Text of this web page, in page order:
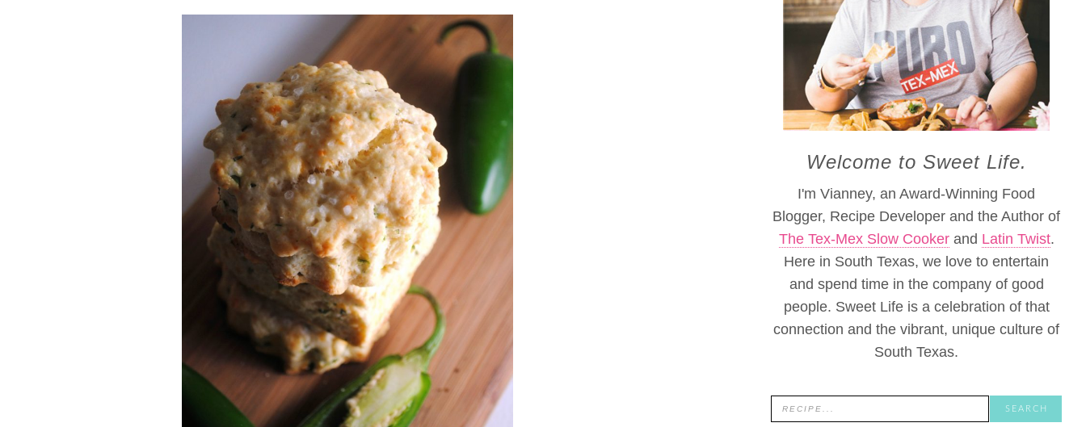
Welcome to Sweet Life.
I'm Vianney, an Award-Winning Food
Blogger, Recipe Developer and the Author of
The Tex-Mex Slow Cookerand Latin Twist.
Here in South Texas, we love to entertain
and spend time in the company of good
people. Sweet Life is a celebration of that
connection and the vibrant, unique culture of
South Texas.